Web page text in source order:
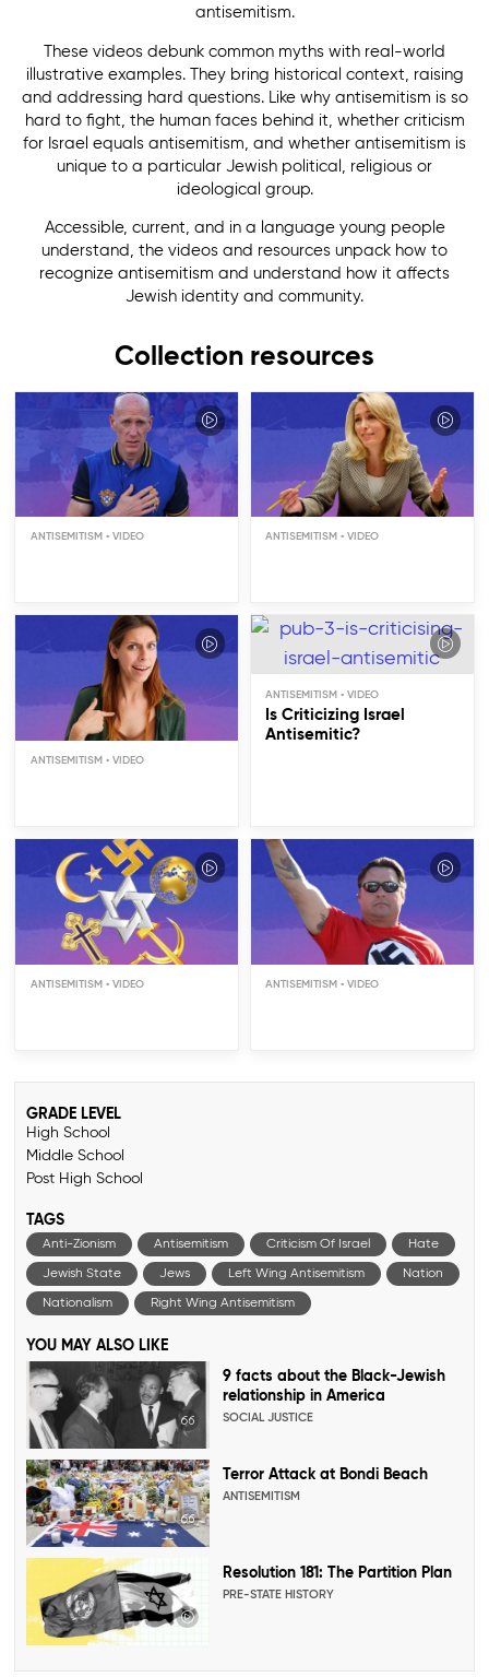
antisemitism.
These videos debunk common myths with real-world
illustrative examples. They bring historical context, raising
and addressing hard questions. Like why antisemitism is so
hard to fight, the human faces behind it, whether criticism
for Israel equals antisemitism, and whether antisemitism is
unique to a particular Jewish political, religious or
ideological group.
Accessible, current, and in a language young people
understand, the videos and resources unpack how to
recognize antisemitism and understand how it affects
Jewish identity and community.
Collection resources
ANTISEMITISM
Is Antisemitism Still
ANTISEMITISM
ANTISEMITISM
Do Jews Cause
Antisemitism?
ANTISEMITISM
Is Criticizing Israel
Antisemitic?
ANTISEMITISM
Whose Fault Is
Antisemitism?
ANTISEMITISM
GRADE LEVEL
High School
Middle School
Post High School
TAGS
Anti-Zionism Antisemitism Criticism Of Israel Hate
Jewish State Jews Left Wing Antisemitism Nation
Nationalism Right Wing Antisemitism
YOU MAY ALSO LIKE
9 facts about the Black-Jewish
relationship in America
SOCIAL JUSTICE
Terror Attack at Bondi Beach
ANTISEMITISM
Resolution 181: The Partition Plan
PRE-STATE HISTORY